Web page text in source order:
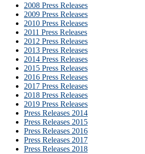
2008 Press Releases
2009 Press Releases
2010 Press Releases
2011 Press Releases
2012 Press Releases
2013 Press Releases
2014 Press Releases
2015 Press Releases
2016 Press Releases
2017 Press Releases
2018 Press Releases
2019 Press Releases
Press Releases 2014
Press Releases 2015
Press Releases 2016
Press Releases 2017
Press Releases 2018